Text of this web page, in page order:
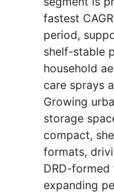
fastest
period,
shelf-stable
household
care sprays
Growing
storage
compact,
formats,
DRD-
expanding